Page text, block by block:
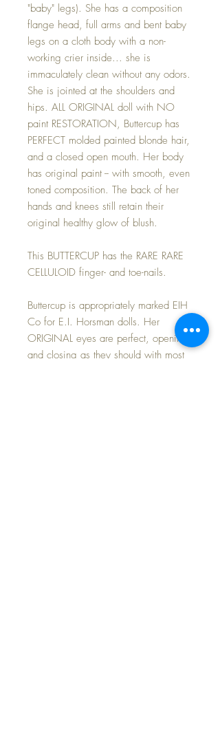
"baby" legs). She has a composition
flange head, full arms and bent baby
legs on a cloth body with a non-
working crier inside... she is
immaculately clean without any odors.
She is jointed at the shoulders and
hips. ALL ORIGINAL doll with NO
paint RESTORATION, Buttercup has
PERFECT molded painted blonde hair,
and a closed open mouth. Her body
has original paint -- with smooth, even
toned composition. The back of her
hands and knees still retain their
original healthy glow of blush.
This BUTTERCUP has the RARE RARE
CELLULOID finger- and toe-nails.
Buttercup is appropriately marked EIH
Co for E.I. Horsman dolls. Her
ORIGINAL eyes are perfect, opening
and closing as they should with most